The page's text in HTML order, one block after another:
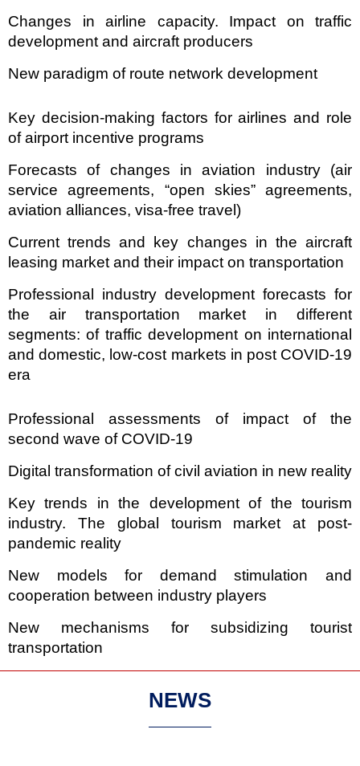
Changes in airline capacity. Impact on traffic
development and aircraft producers
New paradigm of route network development
Key decision-making factors for airlines and role
of airport incentive programs
Forecasts of changes in aviation industry (air
service agreements, “open skies” agreements,
aviation alliances, visa-free travel)
Current trends and key changes in the aircraft
leasing market and their impact on transportation
Professional industry development forecasts for
the air transportation market in different
segments: of traffic development on international
and domestic, low-cost markets in post COVID-19
era
Professional assessments of impact of the
second wave of COVID-19
Digital transformation of civil aviation in new reality
Key trends in the development of the tourism
industry. The global tourism market at post-
pandemic reality
New models for demand stimulation and
cooperation between industry players
New mechanisms for subsidizing tourist
transportation
NEWS